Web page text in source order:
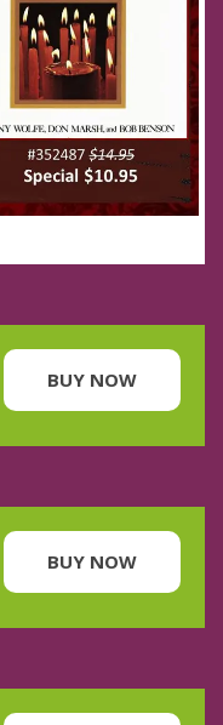
BUY NOW
BUY NOW